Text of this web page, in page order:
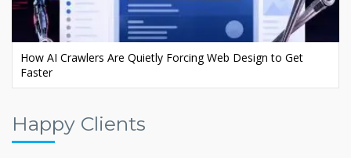
Ecommerce AI SEO: Rank Your Store in AI Search
Happy Clients